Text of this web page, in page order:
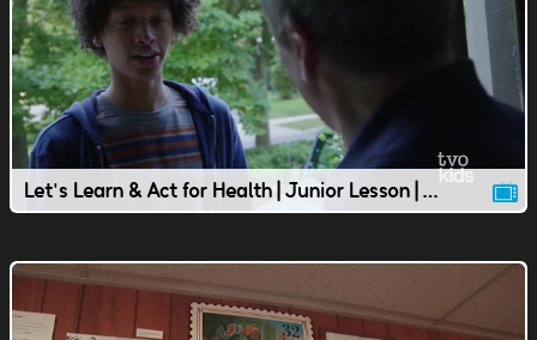
Let's Learn & Act for Health | Junior Lesson | TVOkids